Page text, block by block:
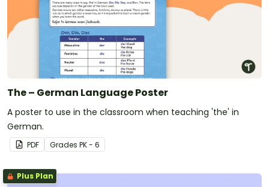
The – German Language Poster
A poster to use in the classroom when teaching 'the' in
German.
PDF Grades PK - 6
Plus Plan